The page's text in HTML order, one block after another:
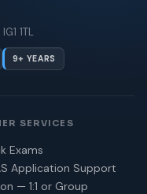
1TL
9+ YEARS
SERVICES
Exams
Application Support
— 1:1 or Group